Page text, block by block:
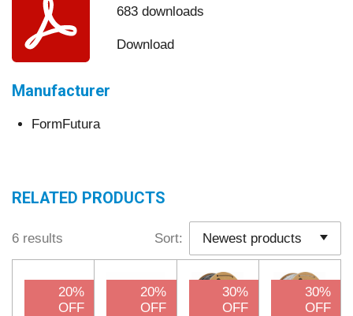
683 downloads
Download
Manufacturer
FormFutura
RELATED PRODUCTS
6 results Sort:
20%
OFF
20%
OFF
30%
OFF
30%
OFF